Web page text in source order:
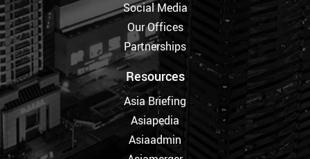
Social Media
Our Offices
Partnerships
Resources
Asia Briefing
Asiapedia
Asiaadmin